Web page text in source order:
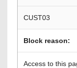
CUST03
Block reason:
Access to this